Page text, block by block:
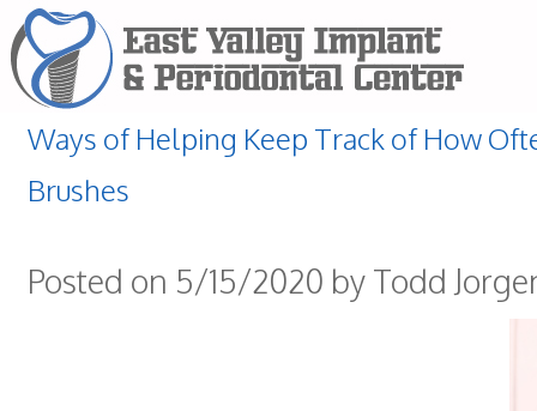
Ways of Helping Keep Track of How
Brushes
Posted on 5/15/2020 by Todd